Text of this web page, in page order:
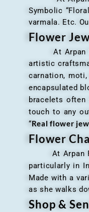
Symbolic
varmala. Etc.
Flower
At Arpan
artistic
carnation,
encapsulated
bracelets
touch to any
“Real flower
Flower
At Arpan
particularly in
Made with a
as she walks
Shop &